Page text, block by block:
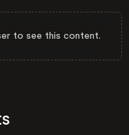
to see this content.